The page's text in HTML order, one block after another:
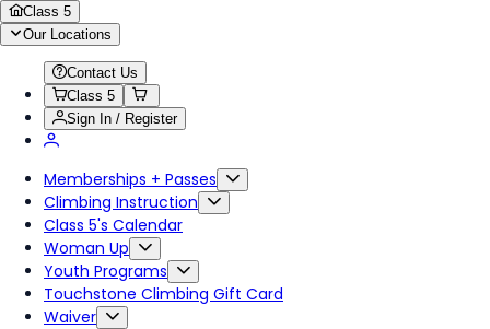
Class 5
Our Locations
Contact Us
Class 5
Sign In / Register
Memberships + Passes
Climbing Instruction
Class 5's Calendar
Woman Up
Youth Programs
Touchstone Climbing Gift Card
Waiver